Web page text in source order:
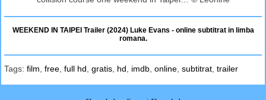
WEEKEND IN TAIPEI Trailer (2024) Luke Evans - online subtitrat in limba
romana.
Tags: film free full hd gratis hd imdb online subtitrat trailer